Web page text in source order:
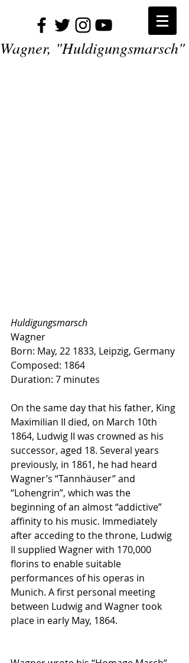
Wagner, "Huldigungsmarsch"
Huldigungsmarsch
Wagner
Born: May, 22 1833, Leipzig, Germany
Composed: 1864
Duration: 7 minutes
On the same day that his father, King
Maximilian II died, on March 10th
1864, Ludwig II was crowned as his
successor, aged 18. Several years
previously, in 1861, he had heard
Wagner’s “Tannhäuser” and
“Lohengrin”, which was the
beginning of an almost “addictive”
affinity to his music. Immediately
after acceding to the throne, Ludwig
II supplied Wagner with 170,000
florins to enable suitable
performances of his operas in
Munich. A first personal meeting
between Ludwig and Wagner took
place in early May, 1864.